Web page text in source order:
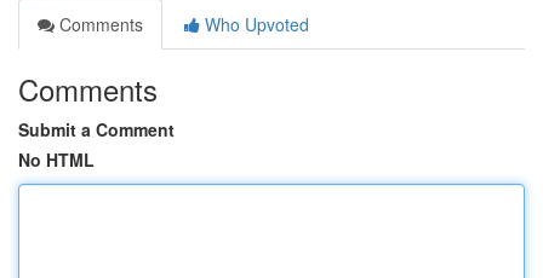
Comments
Who Upvoted
Comments
Submit a Comment
No HTML